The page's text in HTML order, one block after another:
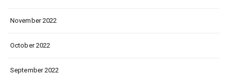
November 2022
October 2022
September 2022